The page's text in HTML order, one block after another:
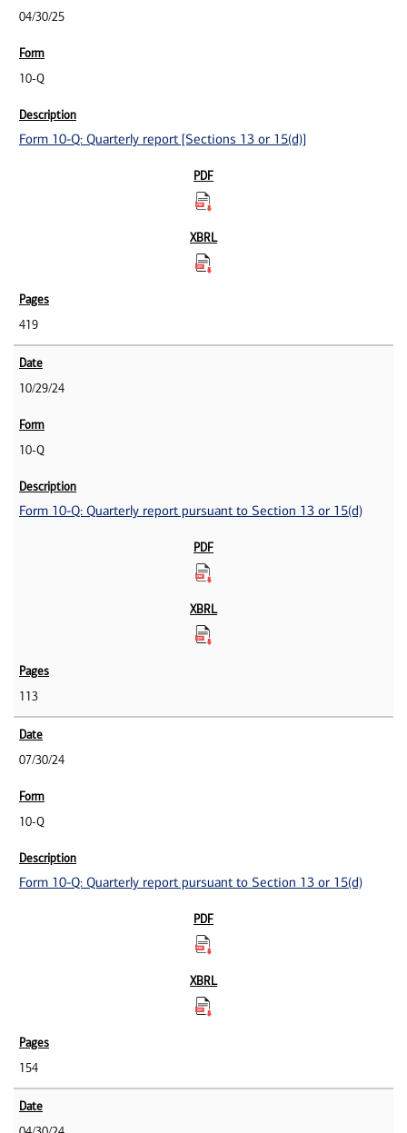
04/30/25
10-Q
Form 10-Q: Quarterly report [Sections 13 or 15(d)]
419
10/29/24
10-Q
Form 10-Q: Quarterly report pursuant to Section 13 or 15(d)
113
07/30/24
10-Q
Form 10-Q: Quarterly report pursuant to Section 13 or 15(d)
154